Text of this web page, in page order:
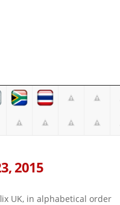
2015
UK, in alphabetical order